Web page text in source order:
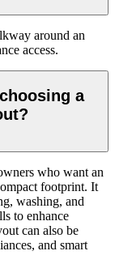
around an
access.
a
who want an
footprint. It
washing, and
to enhance
can also be
and smart